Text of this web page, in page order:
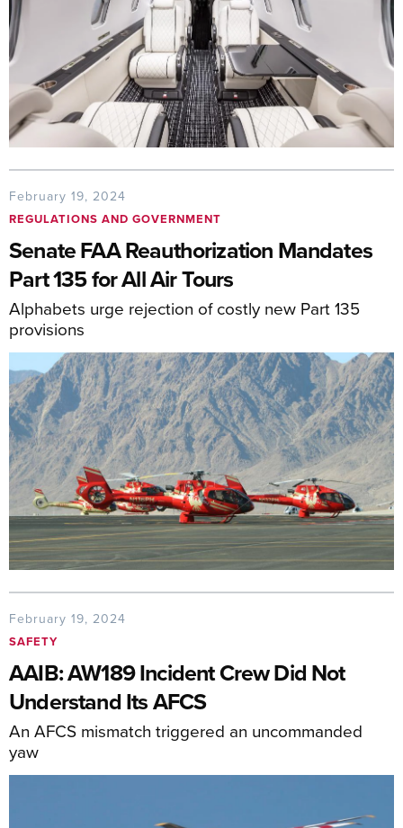
February 19, 2024
REGULATIONS AND GOVERNMENT
Senate FAA Reauthorization Mandates
Part 135 for All Air Tours
Alphabets urge rejection of costly new Part 135
provisions
February 19, 2024
SAFETY
AAIB: AW189 Incident Crew Did Not
Understand Its AFCS
An AFCS mismatch triggered an uncommanded
yaw